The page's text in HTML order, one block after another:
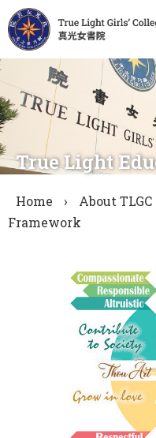
True Light
Home › About TLGC
Framework